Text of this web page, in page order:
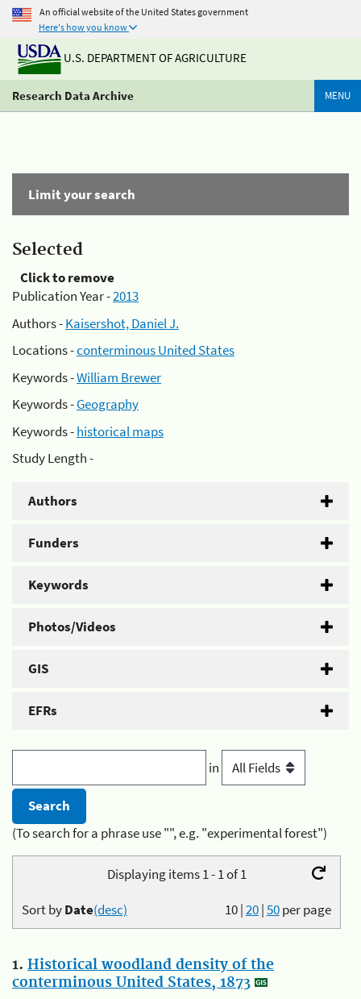
An official website of the United States government
Here's how you know
U.S. DEPARTMENT OF AGRICULTURE
Research Data Archive MENU
Limit your search
Selected
Click to remove
Publication Year -2013
Authors -Kaisershot, Daniel J.
Locations -conterminous United States
Keywords -William Brewer
Keywords -Geography
Keywords -historical maps
Study Length -
Authors
Funders
Keywords
Photos/Videos
GIS
EFRs
in
(To search for a phrase use "", e.g. "experimental forest")
Displaying items 1 - 1 of 1
10|20|50per page
Sort byDate(desc)
1. Historical woodland density of the
conterminous United States, 1873